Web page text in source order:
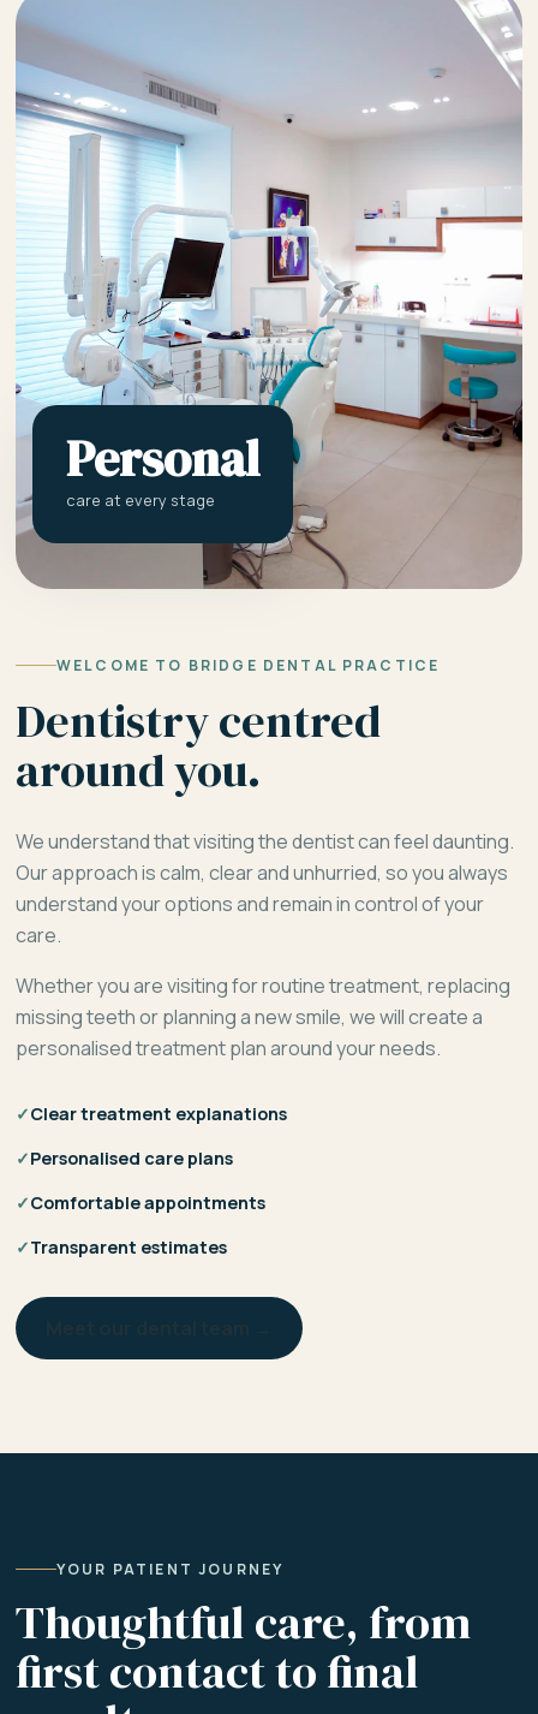
Personal
care at every stage
WELCOME TO BRIDGE DENTAL PRACTICE
Dentistry centred
around you.
We understand that visiting the dentist can feel daunting.
Our approach is calm, clear and unhurried, so you always
understand your options and remain in control of your
care.
Whether you are visiting for routine treatment, replacing
missing teeth or planning a new smile, we will create a
personalised treatment plan around your needs.
✓Clear treatment explanations
✓Personalised care plans
✓Comfortable appointments
✓Transparent estimates
YOUR PATIENT JOURNEY
Thoughtful care, from
first contact to final